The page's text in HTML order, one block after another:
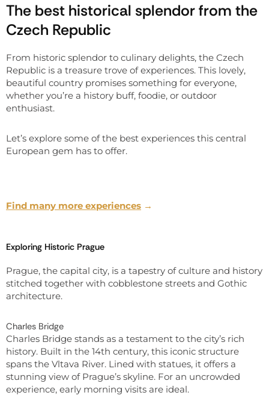
The best historical splendor from the
Czech Republic
From historic splendor to culinary delights, the Czech
Republic is a treasure trove of experiences. This lovely,
beautiful country promises something for everyone,
whether you’re a history buff, foodie, or outdoor
enthusiast.
Let’s explore some of the best experiences this central
European gem has to offer.
Find many more experiences →
Exploring Historic Prague
Prague, the capital city, is a tapestry of culture and history
stitched together with cobblestone streets and Gothic
architecture.
Charles Bridge
Charles Bridge stands as a testament to the city’s rich
history. Built in the 14th century, this iconic structure
spans the Vltava River. Lined with statues, it offers a
stunning view of Prague’s skyline. For an uncrowded
experience, early morning visits are ideal.